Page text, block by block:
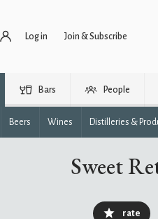
Log in Join & Subscribe
Bars People
Beers Wines Distilleries &
Sweet
rate